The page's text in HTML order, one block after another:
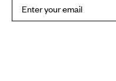
thousands in Manukau
gathered to celebrate